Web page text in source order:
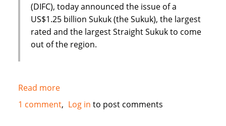
(DIFC), today announced the issue of a
US$1.25 billion Sukuk (the Sukuk), the largest
rated and the largest Straight Sukuk to come
out of the region.
Read moreabout
Dubai
International
1 comment Log in to post comments